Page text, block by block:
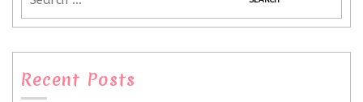
Recent Posts